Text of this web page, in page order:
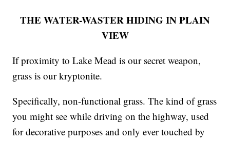
THE WATER-WASTER HIDING IN PLAIN
VIEW
If proximity to Lake Mead is our secret weapon,
grass is our kryptonite.
Specifically, non-functional grass. The kind of grass
you might see while driving on the highway, used
for decorative purposes and only ever touched by